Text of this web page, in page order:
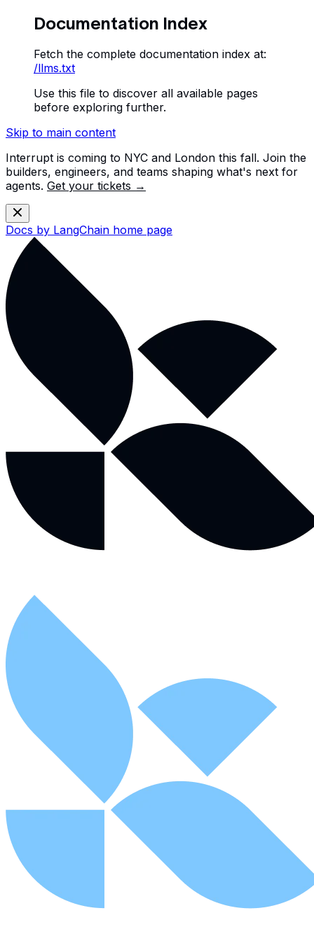
Documentation Index
Fetch the complete documentation index at:
/llms.txt
Use this file to discover all available pages
before exploring further.
Skip to main content
Interrupt is coming to NYC and London this fall. Join the
builders, engineers, and teams shaping what's next for
agents. Get your tickets →
Docs by LangChain home page